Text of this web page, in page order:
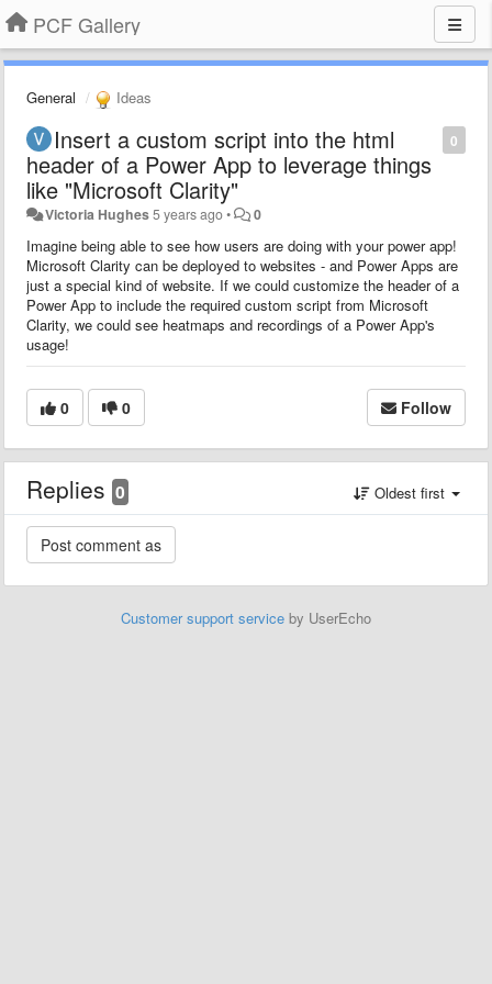
PCF Gallery
General Ideas
0
Insert a custom script into the html
header of a Power App to leverage things
like "Microsoft Clarity"
Victoria Hughes5 years ago• 0
Imagine being able to see how users are doing with your power app!
Microsoft Clarity can be deployed to websites - and Power Apps are
just a special kind of website. If we could customize the header of a
Power App to include the required custom script from Microsoft
Clarity, we could see heatmaps and recordings of a Power App's
usage!
0 0 Follow
Replies 0 Oldest first
Customer support service by UserEcho